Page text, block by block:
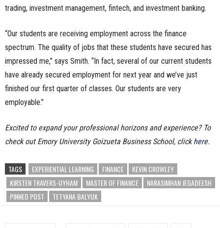
trading, investment management, fintech, and investment banking.
“Our students are receiving employment across the finance
spectrum. The quality of jobs that these students have secured has
impressed me,” says Smith. “In fact, several of our current students
have already secured employment for next year and we’ve just
finished our first quarter of classes. Our students are very
employable.”
Excited to expand your professional horizons and experience? To
check out Emory University Goizueta Business School, clickhere.
TAGS EXPERIENTIAL LEARNING FINANCE
KEVIN CROWLEY
KIRSTEN TRAVERS-UYHAM
MASTER OF FINANCE
NARASIMHAN JEGADEESH
PINNED POST
TETYANA BALYUK